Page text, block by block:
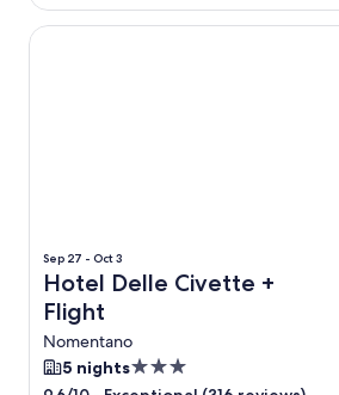
Sep 27 - Oct 3
Hotel Delle Civette +
Flight
Nomentano
5 nights3.0
Hotel Delle Civette